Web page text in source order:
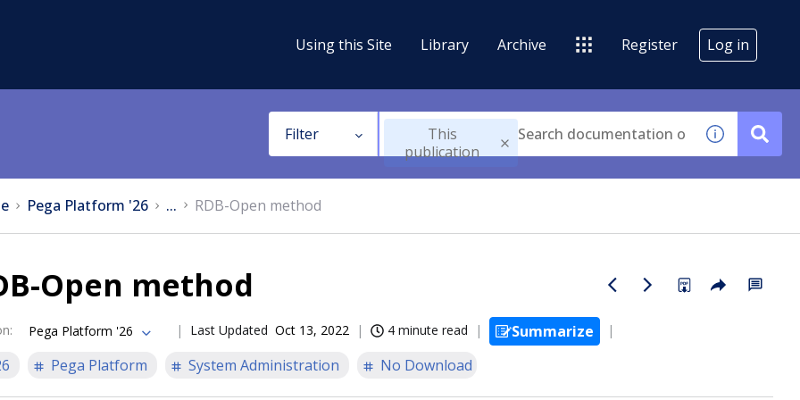
Using this Site Library Archive Register Log in
Filter
This
publication
Pega Platform '26 ... RDB-Open method
Open method
: Pega Platform '26 Last Updated Oct 13, 2022 4 minute read
Summarize
Pega Platform System Administration No Download